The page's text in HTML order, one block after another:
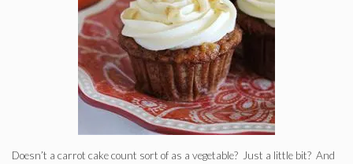
Doesn’t a carrot cake count sort of as a vegetable? Just a little bit? And